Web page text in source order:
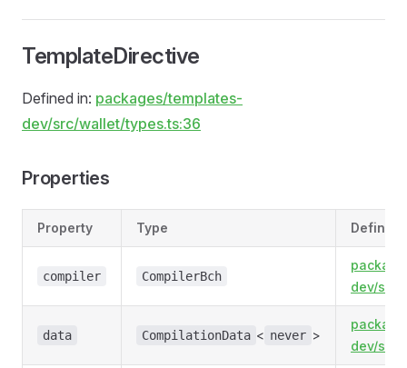
TemplateDirective
Defined in: packages/templates-
dev/src/wallet/types.ts:36
Properties
Property Type Defined
compiler CompilerBch
dev/src/
data CompilationData < never >
dev/src/